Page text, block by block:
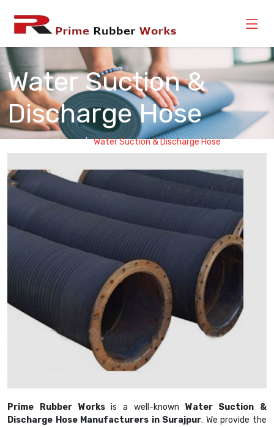
Water Suction &
Discharge Hose
Home Water Suction & Discharge Hose
Prime Rubber Worksis a well-known Water Suction &
Discharge Hose Manufacturers in Surajpur. We provide the